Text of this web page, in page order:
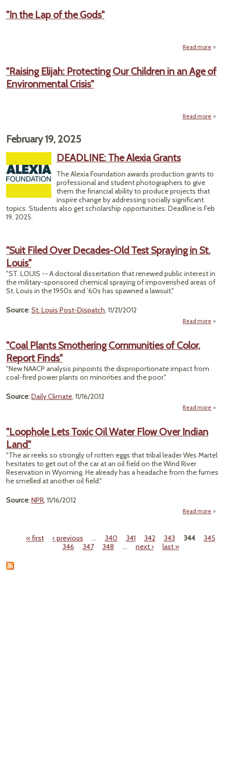
"In the Lap of the Gods"
Read more about
"Raising Elijah: Protecting Our Children in an Age of
Environmental Crisis"
Read more
February 19, 2025
DEADLINE: The Alexia Grants
The Alexia Foundation awards production grants to
professional and student photographers to give
them the financial ability to produce projects that
inspire change by addressing socially significant
topics. Students also get scholarship opportunities. Deadline is Feb
19, 2025.
"Suit Filed Over Decades-Old Test Spraying in St.
Louis"
"ST. LOUIS -- A doctoral dissertation that renewed public interest in
the military-sponsored chemical spraying of impoverished areas of
St. Louis in the 1950s and ’60s has spawned a lawsuit."
Source: St. Louis Post-Dispatch, 11/21/2012
Read more
"Coal Plants Smothering Communities of Color,
Report Finds"
"New NAACP analysis pinpoints the disproportionate impact from
coal-fired power plants on minorities and the poor."
Source: Daily Climate, 11/16/2012
Read more
"Loophole Lets Toxic Oil Water Flow Over Indian
Land"
"The air reeks so strongly of rotten eggs that tribal leader Wes Martel
hesitates to get out of the car at an oil field on the Wind River
Reservation in Wyoming. He already has a headache from the fumes
he smelled at another oil field."
Source: NPR, 11/16/2012
Read more
Oil
Pages« first ‹ previous … 340 341 342 343 344
345
346
347 348 … next › last »